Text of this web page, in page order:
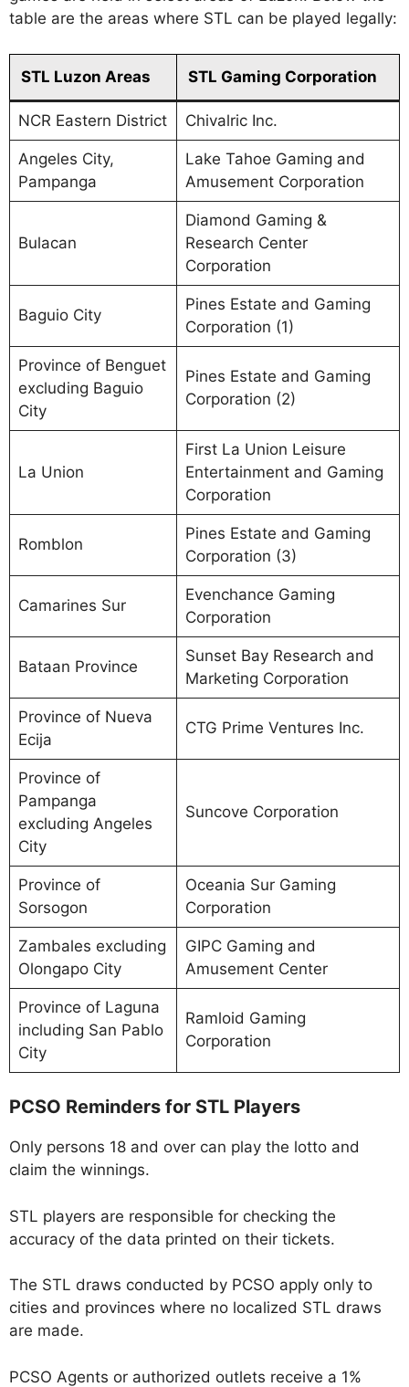
table are the areas where STL can be played legally:
STL Luzon Areas STL Gaming Corporation
NCR Eastern District Chivalric Inc.
Angeles City,
Pampanga
Lake Tahoe Gaming and
Amusement Corporation
Bulacan
Diamond Gaming &
Research Center
Corporation
Baguio City
Pines Estate and Gaming
Corporation (1)
Province of Benguet
excluding Baguio
City
Pines Estate and Gaming
Corporation (2)
La Union
First La Union Leisure
Entertainment and Gaming
Corporation
Romblon
Pines Estate and Gaming
Corporation (3)
Camarines Sur
Evenchance Gaming
Corporation
Bataan Province
Sunset Bay Research and
Marketing Corporation
Province of Nueva
Ecija
CTG Prime Ventures Inc.
Province of
Pampanga
excluding Angeles
City
Suncove Corporation
Province of
Sorsogon
Oceania Sur Gaming
Corporation
Zambales excluding
Olongapo City
GIPC Gaming and
Amusement Center
Province of Laguna
including San Pablo
City
Ramloid Gaming
Corporation
PCSO Reminders for STL Players
Only persons 18 and over can play the lotto and
claim the winnings.
STL players are responsible for checking the
accuracy of the data printed on their tickets.
The STL draws conducted by PCSO apply only to
cities and provinces where no localized STL draws
are made.
PCSO Agents or authorized outlets receive a 1%